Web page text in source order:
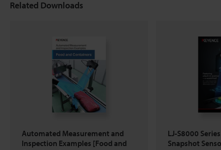
Related Downloads
Automated Measurement and
Inspection Examples [Food and
LJ-S8000
Snapshot